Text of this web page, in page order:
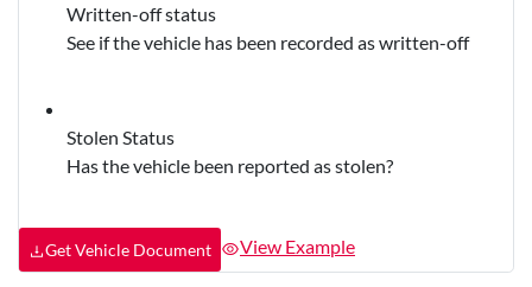
Written-off status
See if the vehicle has been recorded as written-off
Stolen Status
Has the vehicle been reported as stolen?
Get Vehicle Document View Example